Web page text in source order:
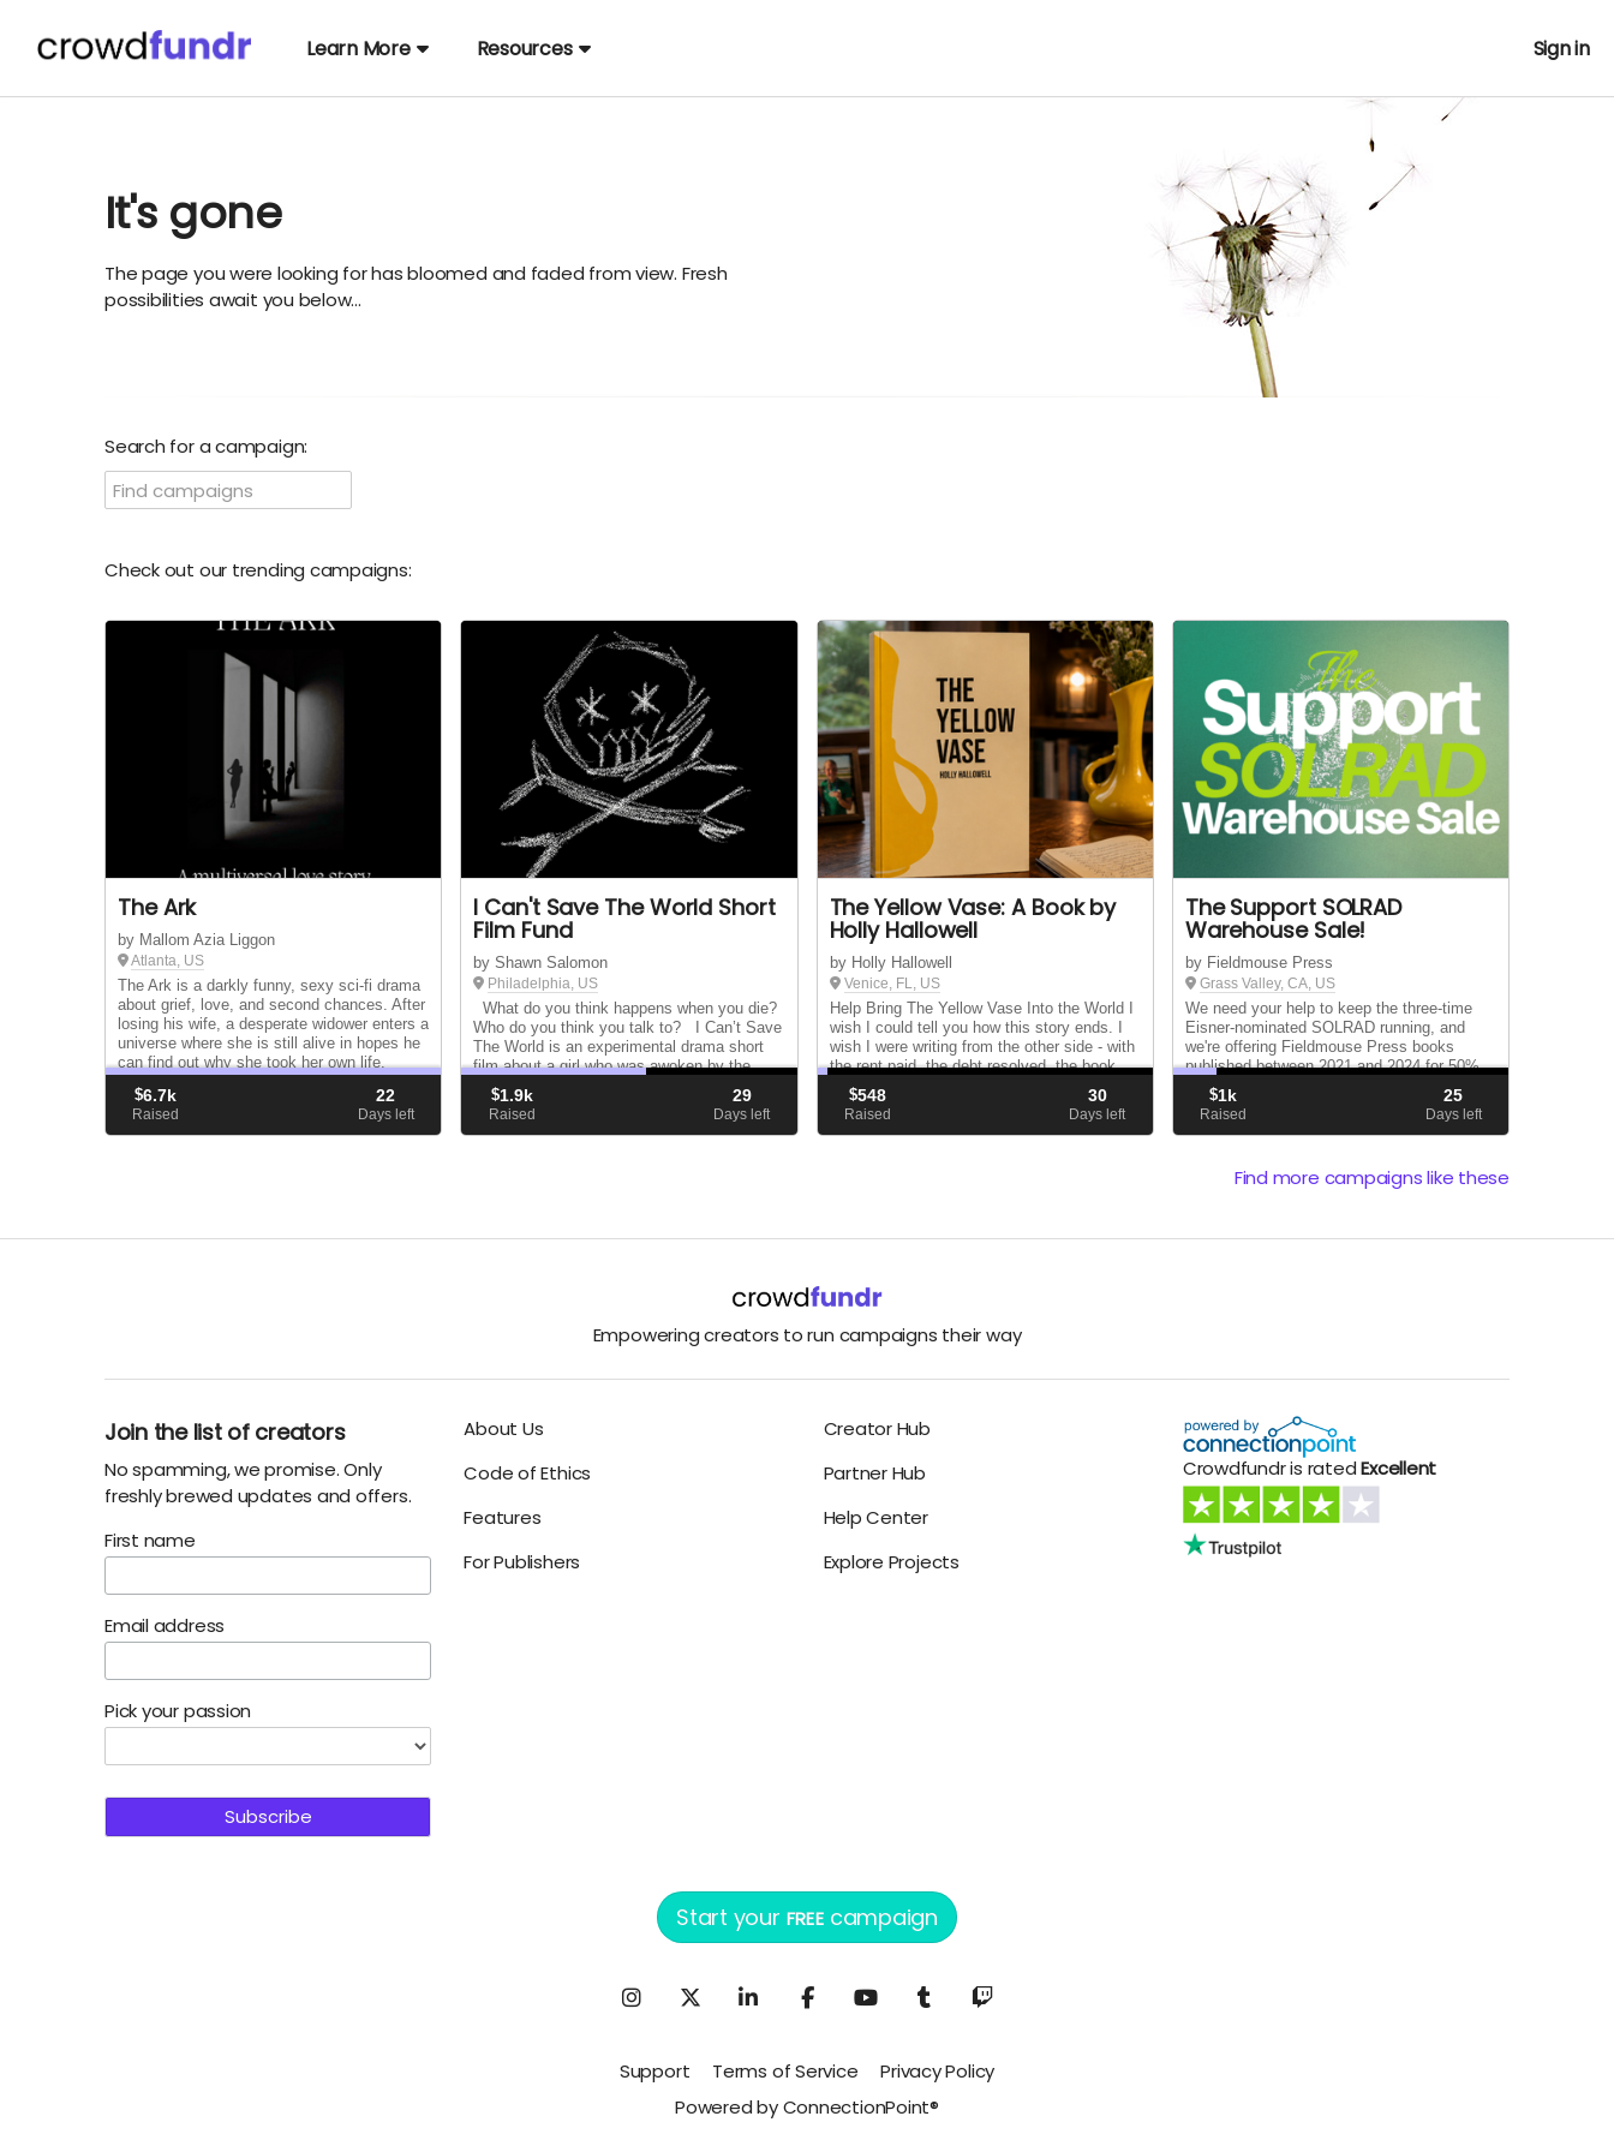
Learn More Resources Sign in
It's gone
The page you were looking for has bloomed and faded from view. Fresh
possibilities await you below...
Search for a campaign:
Check out our trending campaigns:
The Ark
by Mallom Azia Liggon
Atlanta, US
The Ark is a darkly funny, sexy sci-fi drama
about grief, love, and second chances. After
losing his wife, a desperate widower enters a
universe where she is still alive in hopes he
can find out why she took her own life.
$6.7k
Raised
22
Days left
I Can't Save The World Short
Film Fund
by Shawn Salomon
Philadelphia, US
What do you think happens when you die?
Who do you think you talk to? I Can’t Save
The World is an experimental drama short
film about a girl who was awoken by the
avatar of death to learn about the factors
that led her to take her own life. I Can...
$1.9k
Raised
29
Days left
The Yellow Vase: A Book by
Holly Hallowell
by Holly Hallowell
Venice, FL, US
Help Bring The Yellow Vase Into the World I
wish I could tell you how this story ends. I
wish I were writing from the other side - with
the rent paid, the debt resolved, the book
published, and The Yellow Vase sitting on a
bestseller list. But I’m not....
$548
Raised
30
Days left
The Support SOLRAD
Warehouse Sale!
by Fieldmouse Press
Grass Valley, CA, US
We need your help to keep the three-time
Eisner-nominated SOLRAD running, and
we're offering Fieldmouse Press books
published between 2021 and 2024 for 50%
off to cover the magazine's publishing
expenses.
$1k
Raised
25
Days left
Find more campaigns like these
Empowering creators to run campaigns their way
Join the list of creators
No spamming, we promise. Only
freshly brewed updates and offers.
First name
Email address
Pick your passion
About Us
Code of Ethics
Features
For Publishers
Creator Hub
Partner Hub
Help Center
Explore Projects
Crowdfundr is ratedExcellent
Start your FREE campaign
Support Terms of Service
Privacy Policy
Powered by ConnectionPoint®